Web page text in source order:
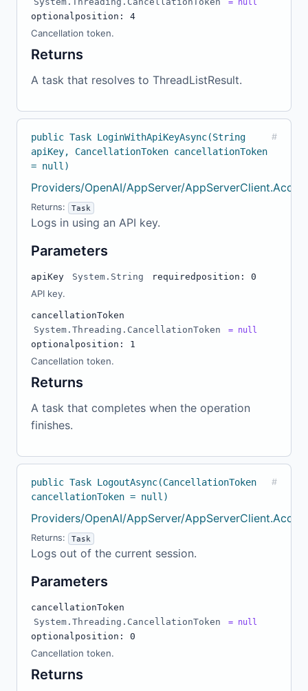
= null
optionalposition: 4
Cancellation token.
Returns
A task that resolves to ThreadListResult.
public Task LoginWithApiKeyAsync(String
apiKey, CancellationToken cancellationToken
= null)
#
Providers/OpenAI/AppServer/
Returns: Task
Logs in using an API key.
Parameters
apiKey System.String required position: 0
API key.
cancellationToken
System.Threading.CancellationToken
= null
optionalposition: 1
Cancellation token.
Returns
A task that completes when the operation
finishes.
public Task LogoutAsync(CancellationToken
cancellationToken = null)
#
Providers/OpenAI/AppServer/
Returns: Task
Logs out of the current session.
Parameters
cancellationToken
System.Threading.CancellationToken
= null
optionalposition: 0
Cancellation token.
Returns